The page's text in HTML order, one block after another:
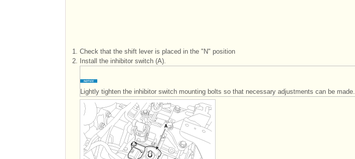
1. Check that the shift lever is placed in the "N" position
2.
Install the inhibitor switch (A).
Lightly tighten the inhibitor switch mounting bolts so that necessary adjustments can be made.